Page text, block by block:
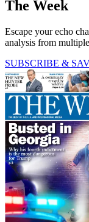
The Week
Escape your echo
analysis from
SUBSCRIBE &